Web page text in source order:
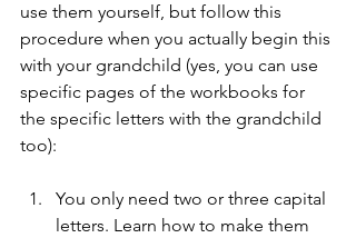
use them yourself, but follow this
procedure when you actually begin this
with your grandchild (yes, you can use
specific pages of the workbooks for
the specific letters with the grandchild
too):
You only need two or three capital
letters. Learn how to make them